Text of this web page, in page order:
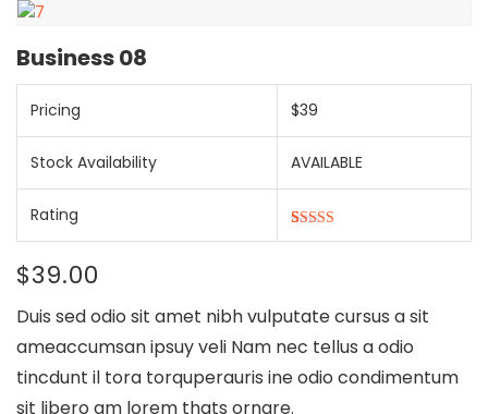
Business 08
Pricing $39
Stock Availability AVAILABLE
Rating
5.00out of
5
1
$39.00
Duis sed odio sit amet nibh vulputate cursus a sit
ameaccumsan ipsuy veli Nam nec tellus a odio
tincdunt il tora torquperauris ine odio condimentum
sit libero am lorem thats ornare.